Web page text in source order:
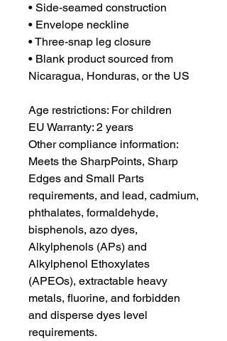
• Side-seamed construction
• Envelope neckline
• Three-snap leg closure
• Blank product sourced from
Nicaragua, Honduras, or the US
Age restrictions: For children
EU Warranty: 2 years
Other compliance information:
Meets the SharpPoints, Sharp
Edges and Small Parts
requirements, and lead, cadmium,
phthalates, formaldehyde,
bisphenols, azo dyes,
Alkylphenols (APs) and
Alkylphenol Ethoxylates
(APEOs), extractable heavy
metals, fluorine, and forbidden
and disperse dyes level
requirements.